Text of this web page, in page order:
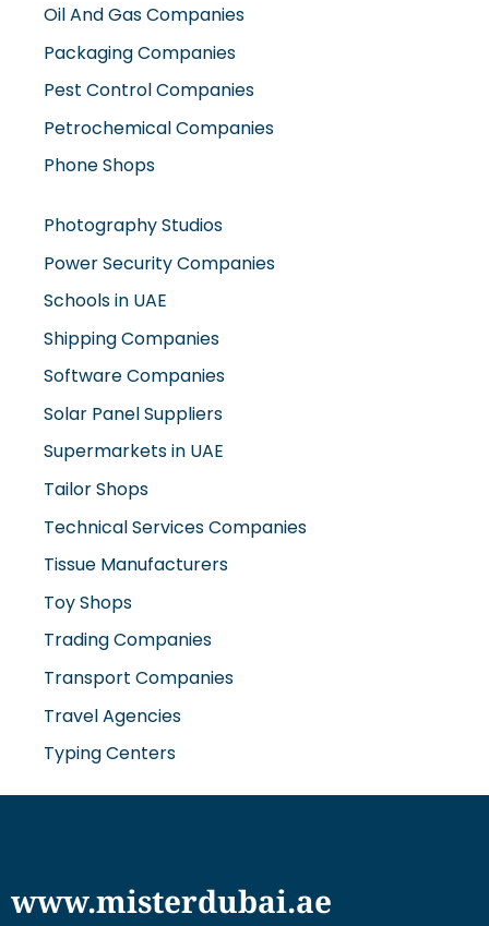
Oil And Gas Companies
Packaging Companies
Pest Control Companies
Petrochemical Companies
Phone Shops
Photography Studios
Power Security Companies
Schools in UAE
Shipping Companies
Software Companies
Solar Panel Suppliers
Supermarkets in UAE
Tailor Shops
Technical Services Companies
Tissue Manufacturers
Toy Shops
Trading Companies
Transport Companies
Travel Agencies
Typing Centers
www.misterdubai.ae